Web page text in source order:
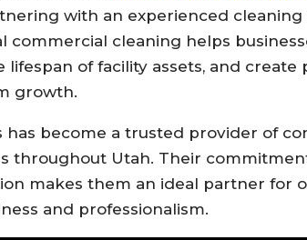
with an experienced
commercial cleaning helps
lifespan of facility assets, and create
growth.
has become a trusted provider of
throughout Utah. Their
makes them an ideal partner for
and professionalism.